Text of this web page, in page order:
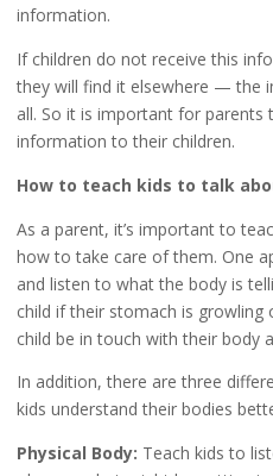
information.
If children do not receive this
they will find it elsewhere — the
all. So it is important for
information to their children.
How to teach kids to talk
As a parent, it’s important to
how to take care of them. One
and listen to what the body is
child if their stomach is growling
child be in touch with their body
In addition, there are three
kids understand their bodies
Physical Body: Teach kids to